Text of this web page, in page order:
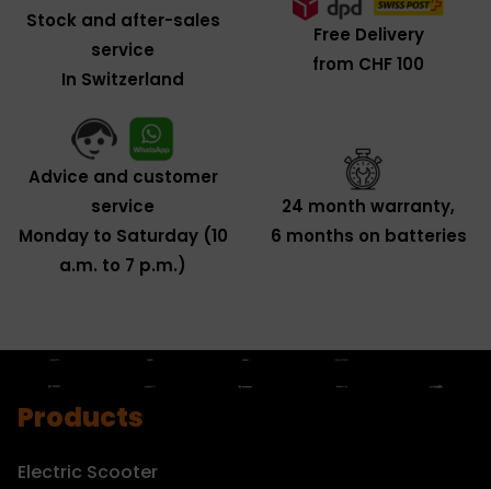
Stock and after-sales
service
In Switzerland
Free Delivery
from CHF 100
Advice and customer
service
Monday to Saturday (10
a.m. to 7 p.m.)
24 month warranty,
6 months on batteries
Products
Electric Scooter